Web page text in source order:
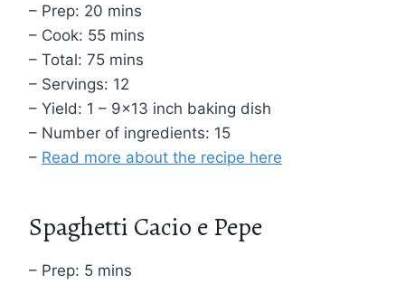
– Prep: 20 mins
– Cook: 55 mins
– Total: 75 mins
– Servings: 12
– Yield: 1 – 9×13 inch baking dish
– Number of ingredients: 15
– Read more about the recipe here
Spaghetti Cacio e Pepe
– Prep: 5 mins